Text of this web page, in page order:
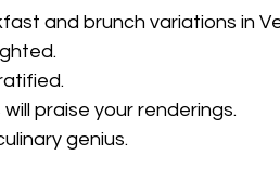
and brunch variations in
praise your renderings.
genius.